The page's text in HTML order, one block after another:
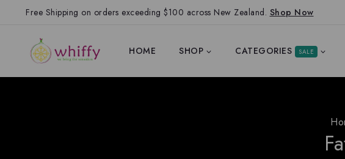
Free Shipping on orders exceeding $100 across New Zealand. Shop Now
HOME SHOP CATEGORIES SALE